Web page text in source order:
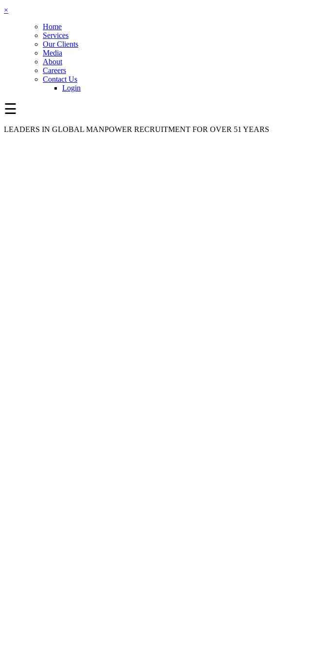
×
Home
Services
Our Clients
Media
About
Careers
Contact Us
Login
☰
LEADERS IN GLOBAL MANPOWER RECRUITMENT FOR OVER 51 YEARS